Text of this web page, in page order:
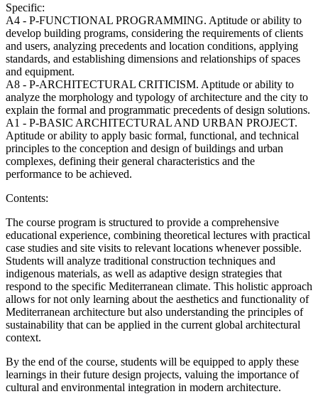
Specific:
A4 - P-FUNCTIONAL PROGRAMMING. Aptitude or ability to
develop building programs, considering the requirements of clients
and users, analyzing precedents and location conditions, applying
standards, and establishing dimensions and relationships of spaces
and equipment.
A8 - P-ARCHITECTURAL CRITICISM. Aptitude or ability to
analyze the morphology and typology of architecture and the city to
explain the formal and programmatic precedents of design solutions.
A1 - P-BASIC ARCHITECTURAL AND URBAN PROJECT.
Aptitude or ability to apply basic formal, functional, and technical
principles to the conception and design of buildings and urban
complexes, defining their general characteristics and the
performance to be achieved.
Contents:
The course program is structured to provide a comprehensive
educational experience, combining theoretical lectures with practical
case studies and site visits to relevant locations whenever possible.
Students will analyze traditional construction techniques and
indigenous materials, as well as adaptive design strategies that
respond to the specific Mediterranean climate. This holistic approach
allows for not only learning about the aesthetics and functionality of
Mediterranean architecture but also understanding the principles of
sustainability that can be applied in the current global architectural
context.
By the end of the course, students will be equipped to apply these
learnings in their future design projects, valuing the importance of
cultural and environmental integration in modern architecture.